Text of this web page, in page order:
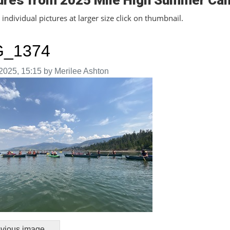
individual pictures at larger size click on thumbnail.
on
15:15 by Merilee Ashton